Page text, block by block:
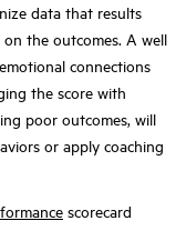
data that results
the outcomes. A well
connections
the score with
poor outcomes, will
or apply coaching
scorecard